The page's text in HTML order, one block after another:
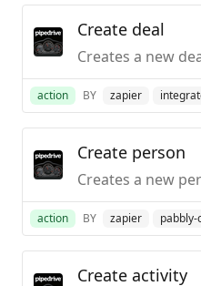
Create deal
Creates a new
action BY zapier
Create person
Creates a new
action BY zapier
Create activity